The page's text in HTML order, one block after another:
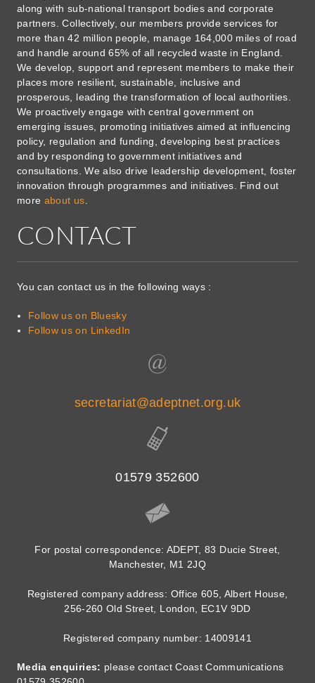
along with sub-national transport bodies and corporate
partners. Collectively, our members provide services for
more than 42 million people, manage 164,000 miles of road
and handle around 65% of all recycled waste in England.
We develop, support and represent members to make their
places more resilient, sustainable, inclusive and
prosperous, leading the transformation of local authorities.
We proactively engage with central government on
emerging issues, promoting initiatives aimed at influencing
policy, regulation and funding, developing best practices
and by responding to government initiatives and
consultations. We also drive leadership development, foster
innovation through programmes and initiatives. Find out
more about us
CONTACT
You can contact us in the following ways :
Follow us on Bluesky
Follow us on LinkedIn
secretariat@adeptnet.org.uk
01579 352600
For postal correspondence: ADEPT, 83 Ducie Street,
Manchester, M1 2JQ
Registered company address: Office 605, Albert House,
256-260 Old Street, London, EC1V 9DD
Registered company number: 14009141
Media enquiries: please contact Coast Communications